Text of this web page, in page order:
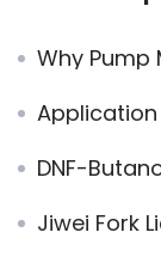
Why Pump
Application of Jiwei
DNF-Butanone
Jiwei Fork Liquid Level